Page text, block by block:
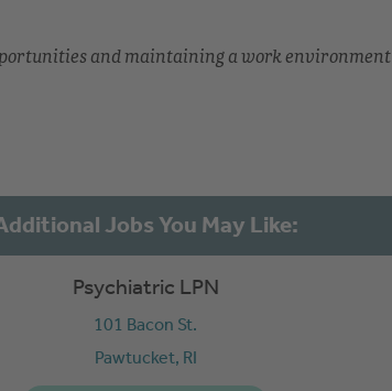
and maintaining a work environment
Psychiatric LPN
101 Bacon St.
Pawtucket, RI